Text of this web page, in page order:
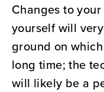
Changes to
yourself will
ground on
long time; the
will likely be a